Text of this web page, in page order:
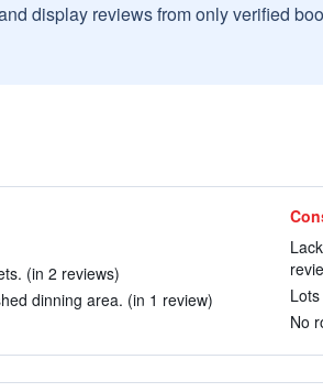
display reviews from only verified
(in 2 reviews)
dinning area. (in 1 review)
No